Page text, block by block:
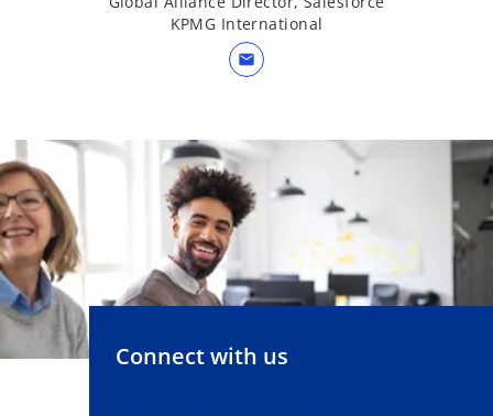
KPMG International
mail
Connect with us